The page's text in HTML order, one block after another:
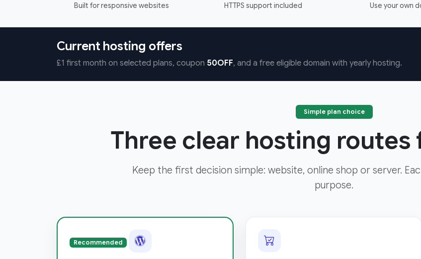
Built for responsive websites HTTPS support included Use your own
Current hosting offers
£1 first month on selected plans, coupon 50OFF, and a free eligible domain with yearly hosting.
Simple plan choice
Three clear hosting routes
Keep the first decision simple: website, online shop or server.
purpose.
Recommended